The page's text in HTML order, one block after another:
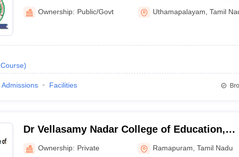
Uthamapalayam
Ownership: Public/Govt Uthamapalayam ,Tamil
Course)
Admissions Facilities
Dr Vellasamy Nadar College of Education,
Thanjavur
Ownership: Private Ramapuram ,Tamil Nadu